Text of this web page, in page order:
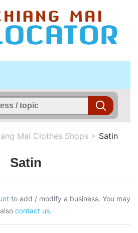
Mai Clothes Shops > Satin
Satin
to add / modify a business. You may
also contact us.